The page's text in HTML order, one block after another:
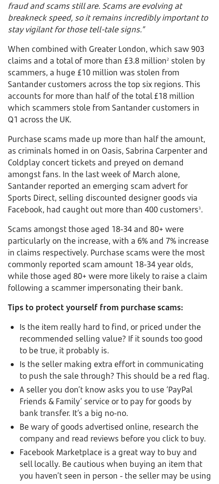
fraud and scams still are. Scams are evolving at
breakneck speed, so it remains incredibly important to
stay vigilant for those tell-tale signs.”
When combined with Greater London, which saw 903
claims and a total of more than £3.8 million2 stolen by
scammers, a huge £10 million was stolen from
Santander customers across the top six regions. This
accounts for more than half of the total £18 million
which scammers stole from Santander customers in
Q1 across the UK.
Purchase scams made up more than half the amount,
as criminals homed in on Oasis, Sabrina Carpenter and
Coldplay concert tickets and preyed on demand
amongst fans. In the last week of March alone,
Santander reported an emerging scam advert for
Sports Direct, selling discounted designer goods via
Facebook, had caught out more than 400 customers3.
Scams amongst those aged 18-34 and 80+ were
particularly on the increase, with a 6% and 7% increase
in claims respectively. Purchase scams were the most
commonly reported scam amount 18-34 year olds,
while those aged 80+ were more likely to raise a claim
following a scammer impersonating their bank.
Tips to protect yourself from purchase scams:
Is the item really hard to find, or priced under the
recommended selling value? If it sounds too good
to be true, it probably is.
Is the seller making extra effort in communicating
to push the sale through? This should be a red flag.
A seller you don’t know asks you to use ‘PayPal
Friends & Family’ service or to pay for goods by
bank transfer. It’s a big no-no.
Be wary of goods advertised online, research the
company and read reviews before you click to buy.
Facebook Marketplace is a great way to buy and
sell locally. Be cautious when buying an item that
you haven’t seen in person - the seller may be using